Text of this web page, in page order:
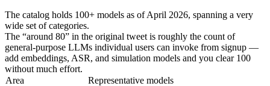
The catalog holds 100+ models as of April 2026, spanning a very
wide set of categories.
The “around 80” in the original tweet is roughly the count of
general-purpose LLMs individual users can invoke from signup —
add embeddings, ASR, and simulation models and you clear 100
without much effort.
Area
Representative models